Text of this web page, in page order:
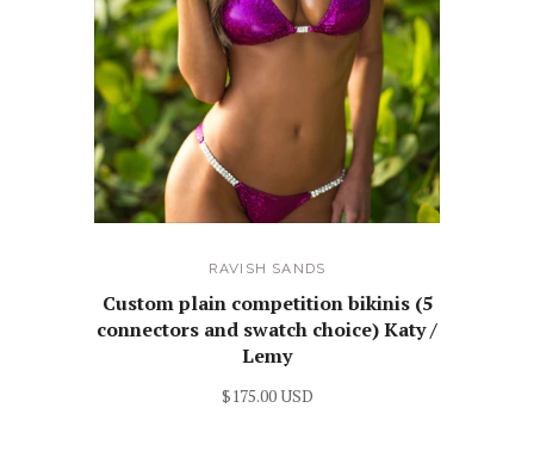
RAVISH SANDS
Custom plain competition bikinis (5
connectors and swatch choice) Katy /
Lemy
$175.00 USD